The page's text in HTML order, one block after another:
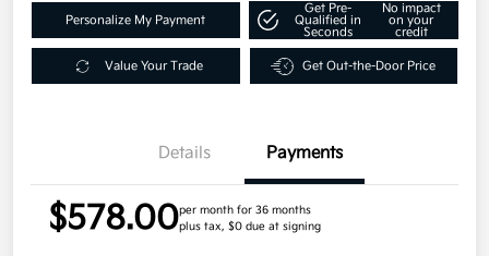
Personalize My Payment
Get Pre-
Qualified in
Seconds
No impact
on your
credit
Value Your Trade Get Out-the-Door Price
Details Payments
$578.00per month for 36 months
plus tax, $0 due at signing